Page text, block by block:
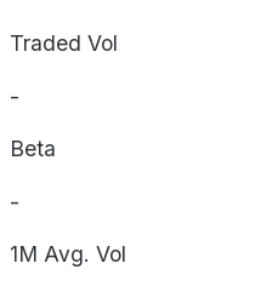
Traded Vol
-
Beta
-
1M Avg. Vol